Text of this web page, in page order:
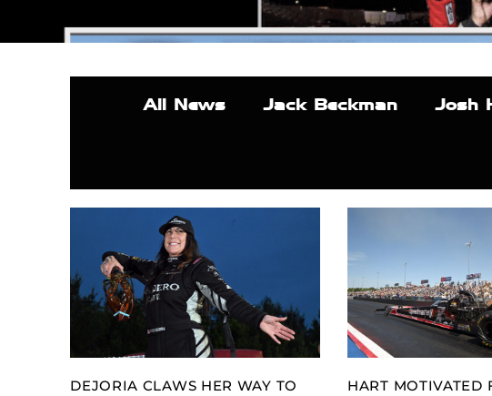
All News Jack Beckman Josh
DEJORIA CLAWS HER WAY TO
HART MOTIVATED